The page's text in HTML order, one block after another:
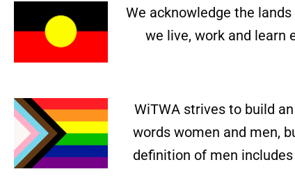
We acknowledge the
we live, work and learn
WiTWA strives to build
words women and men,
definition of men